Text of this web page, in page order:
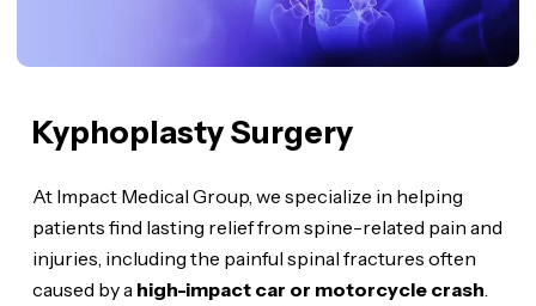
Kyphoplasty Surgery
At Impact Medical Group, we specialize in helping
patients find lasting relief from spine-related pain and
injuries, including the painful spinal fractures often
caused by a high-impact car or motorcycle crash